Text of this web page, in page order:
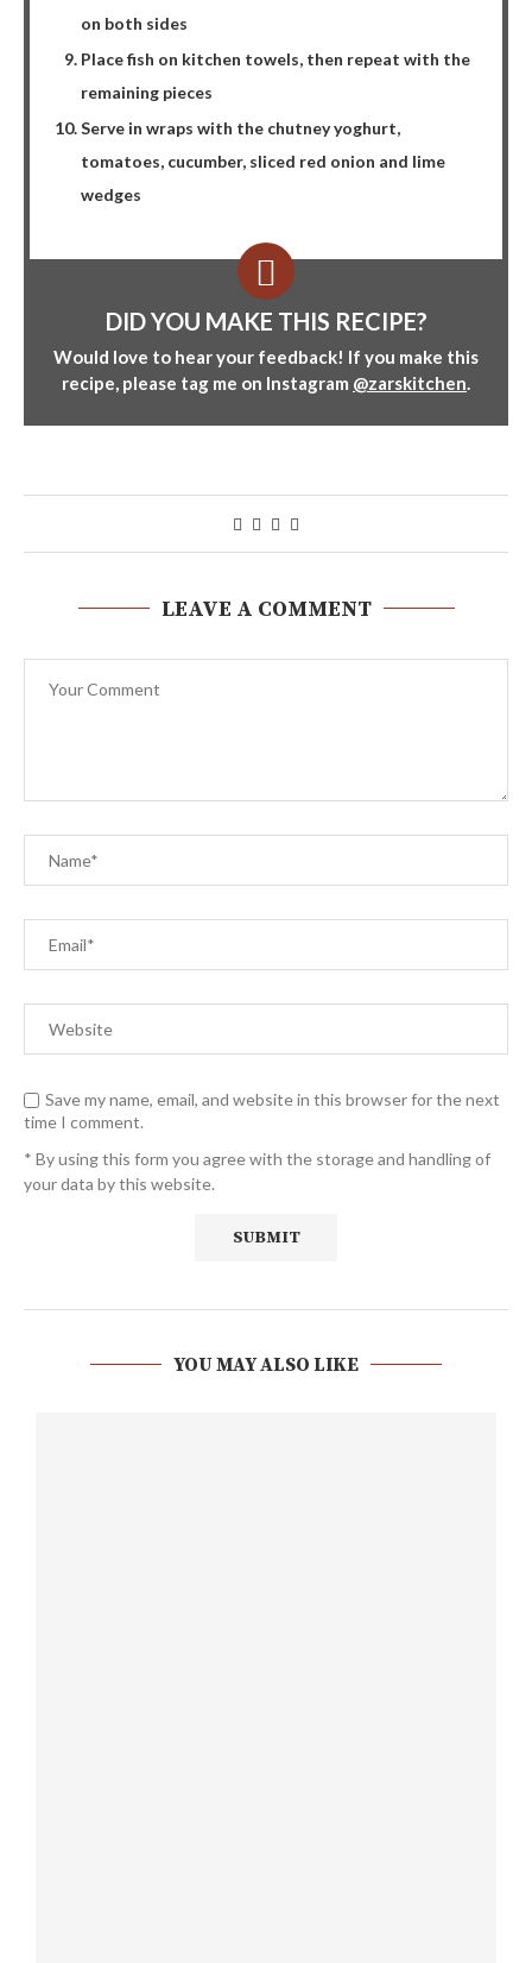
on both sides
Place fish on kitchen towels, then repeat with the
remaining pieces
Serve in wraps with the chutney yoghurt,
tomatoes, cucumber, sliced red onion and lime
wedges
DID YOU MAKE THIS RECIPE?
Would love to hear your feedback! If you make this
recipe, please tag me on Instagram @zarskitchen.
LEAVE A COMMENT
Save my name, email, and website in this browser for the next
time I comment.
* By using this form you agree with the storage and handling of
your data by this website.
YOU MAY ALSO LIKE